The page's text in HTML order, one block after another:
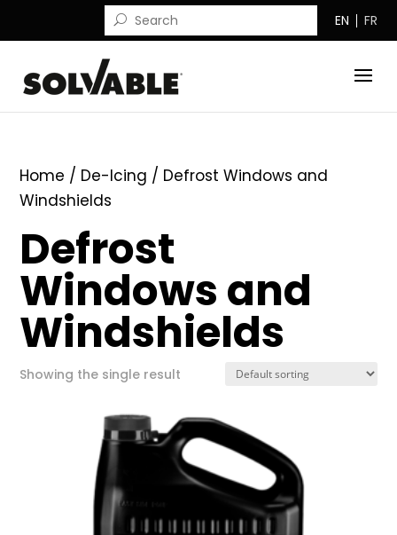
EN FR
Home / De-Icing / Defrost Windows and
Windshields
Defrost
Windows and
Windshields
Showing the single result